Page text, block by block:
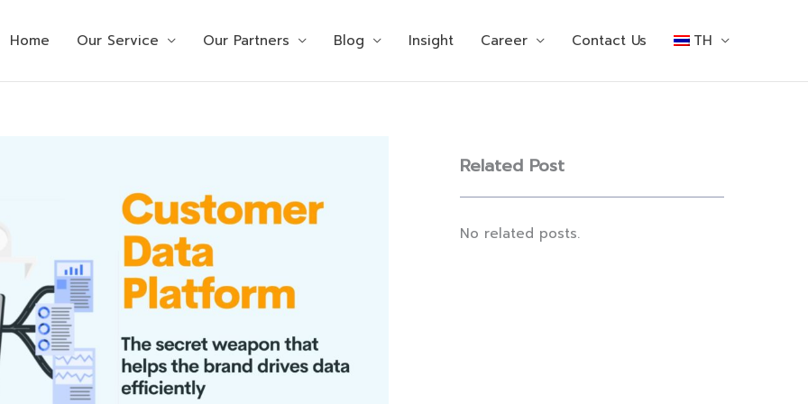
Home Our Service Our Partners Blog Insight Career Contact Us TH
Related Post
No related posts.